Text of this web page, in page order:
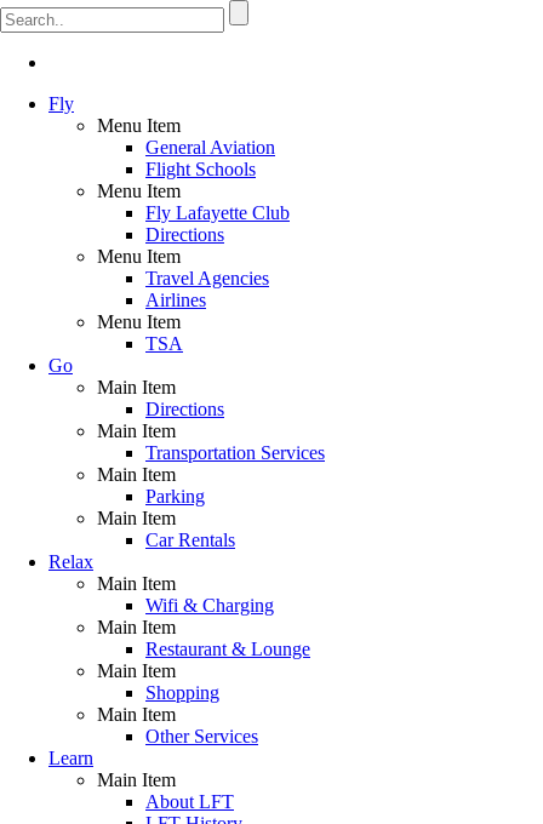
Fly
Menu Item
General Aviation
Flight Schools
Menu Item
Fly Lafayette Club
Directions
Menu Item
Travel Agencies
Airlines
Menu Item
TSA
Go
Main Item
Directions
Main Item
Transportation Services
Main Item
Parking
Main Item
Car Rentals
Relax
Main Item
Wifi & Charging
Main Item
Restaurant & Lounge
Main Item
Shopping
Main Item
Other Services
Learn
Main Item
About LFT